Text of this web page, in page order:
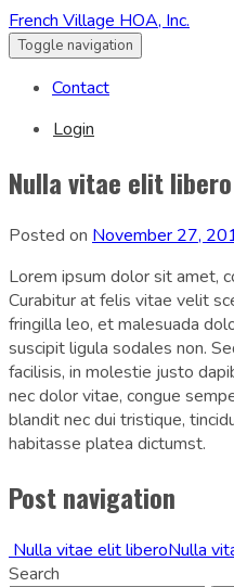
French Village HOA, Inc.
Toggle navigation
Contact
Login
Nulla vitae elit libero
Posted on November 27,
Lorem ipsum dolor sit amet,
Curabitur at felis vitae velit
fringilla leo, et malesuada
suscipit ligula sodales non.
facilisis, in molestie justo
nec dolor vitae, congue
blandit nec dui tristique,
habitasse platea dictumst.
Post navigation
Nulla vitae elit liberoNulla
Search